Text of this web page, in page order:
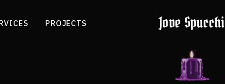
Jove Spucchi
PROJECTS